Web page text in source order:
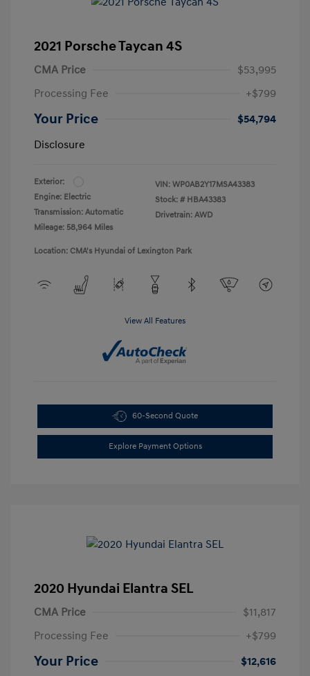
2021 Porsche Taycan 4S
CMA Price
$53,995
Processing Fee
+$799
Your Price
$54,794
Disclosure
Exterior:
Engine: Electric
Transmission: Automatic
Mileage: 58,964 Miles
VIN: WP0AB2Y17MSA43383
Stock: # HBA43383
Drivetrain: AWD
Location: CMA's Hyundai of Lexington Park
View All Features
60-Second Quote
Explore Payment Options
2020 Hyundai Elantra SEL
CMA Price
$11,817
Processing Fee
+$799
Your Price
$12,616